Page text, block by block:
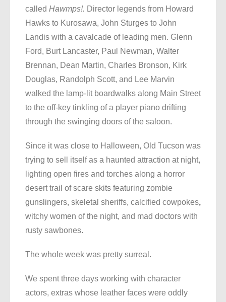
called Hawmps!. Director legends from Howard
Hawks to Kurosawa, John Sturges to John
Landis with a cavalcade of leading men. Glenn
Ford, Burt Lancaster, Paul Newman, Walter
Brennan, Dean Martin, Charles Bronson, Kirk
Douglas, Randolph Scott, and Lee Marvin
walked the lamp-lit boardwalks along Main Street
to the off-key tinkling of a player piano drifting
through the swinging doors of the saloon.
Since it was close to Halloween, Old Tucson was
trying to sell itself as a haunted attraction at night,
lighting open fires and torches along a horror
desert trail of scare skits featuring zombie
gunslingers, skeletal sheriffs, calcified cowpokes,
witchy women of the night, and mad doctors with
rusty sawbones.
The whole week was pretty surreal.
We spent three days working with character
actors, extras whose leather faces were oddly